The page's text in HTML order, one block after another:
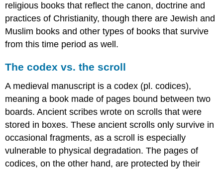
Additional
resources
Visions
Paradise
a
Middle
Ages
A
Global
Middle
Ages
Mapping
the
religious books that reflect the canon, doctrine and
practices of Christianity, though there are Jewish and
Muslim books and other types of books that survive
from this time period as well.
The codex vs. the scroll
A medieval manuscript is a codex (pl. codices),
meaning a book made of pages bound between two
boards. Ancient scribes wrote on scrolls that were
stored in boxes. These ancient scrolls only survive in
occasional fragments, as a scroll is especially
vulnerable to physical degradation. The pages of
codices, on the other hand, are protected by their